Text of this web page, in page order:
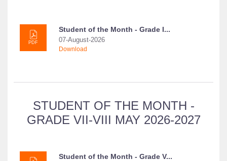
PDF
Student of the Month - Grade I...
07-August-2026
Download
STUDENT OF THE MONTH -
GRADE VII-VIII MAY 2026-2027
Student of the Month - Grade V...